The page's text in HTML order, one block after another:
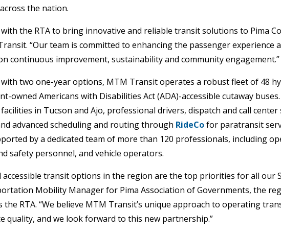
the nation.
the RTA to bring innovative and reliable transit solutions to Pima
“Our team is committed to enhancing the passenger experience
continuous improvement, sustainability and community engagement.”
two one-year options, MTM Transit operates a robust fleet of 48
owned Americans with Disabilities Act (ADA)-accessible cutaway
in Tucson and Ajo, professional drivers, dispatch and call
advanced scheduling and routing through RideCofor paratransit
by a dedicated team of more than 120 professionals, including
safety personnel, and vehicle operators.
accessible transit options in the region are the top priorities for all our
Mobility Manager for Pima Association of Governments, the
RTA. “We believe MTM Transit’s unique approach to operating
quality, and we look forward to this new partnership.”